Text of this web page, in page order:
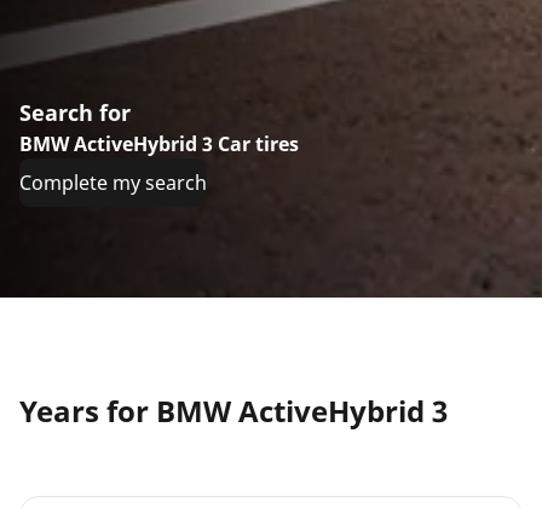
Search for
BMW ActiveHybrid 3 Car tires
Complete my search
Years for BMW ActiveHybrid 3